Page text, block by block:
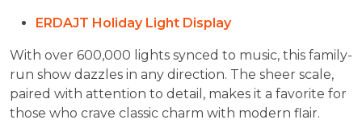
ERDAJT Holiday Light Display
With over 600,000 lights synced to music, this family-
run show dazzles in any direction. The sheer scale,
paired with attention to detail, makes it a favorite for
those who crave classic charm with modern flair.